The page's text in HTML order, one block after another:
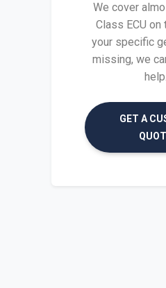
We cover
Class ECU on
your specific
missing, we
help.
GET A